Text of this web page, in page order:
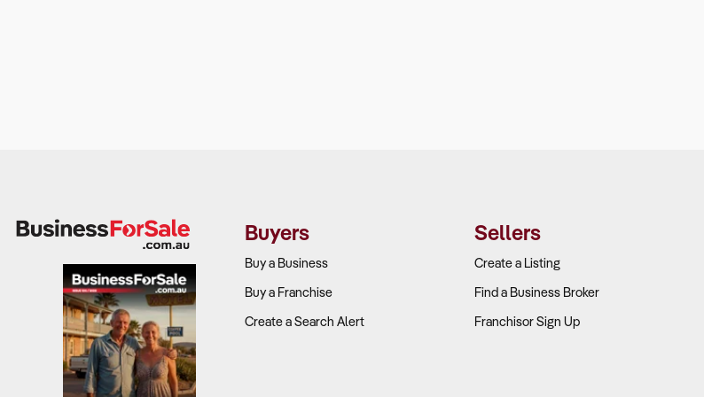
Buyers
Buy a Business
Buy a Franchise
Create a Search Alert
Sellers
Create a Listing
Find a Business Broker
Franchisor Sign Up